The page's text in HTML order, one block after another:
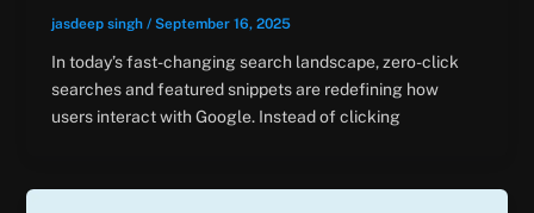
jasdeep singh / September 16, 2025
In today’s fast-changing search landscape, zero-click
searches and featured snippets are redefining how
users interact with Google. Instead of clicking